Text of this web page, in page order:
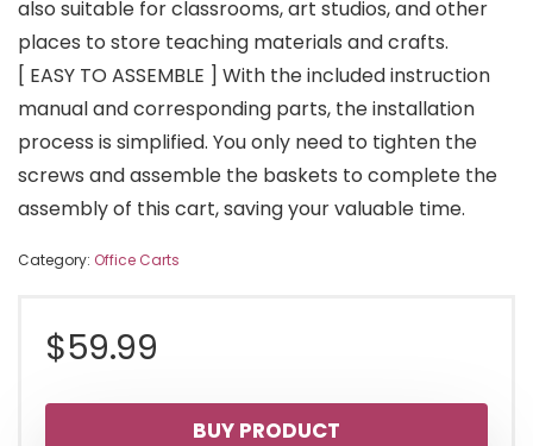
also suitable for classrooms, art studios, and other
places to store teaching materials and crafts.
[ EASY TO ASSEMBLE ] With the included instruction
manual and corresponding parts, the installation
process is simplified. You only need to tighten the
screws and assemble the baskets to complete the
assembly of this cart, saving your valuable time.
Category: Office Carts
$59.99
BUY PRODUCT